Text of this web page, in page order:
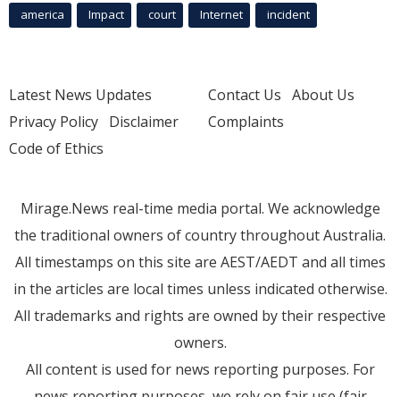
america Impact court Internet incident
Latest News Updates
Privacy Policy Disclaimer
Code of Ethics
Contact Us About Us
Complaints
Mirage.News real-time media portal. We acknowledge
the traditional owners of country throughout Australia.
All timestamps on this site are AEST/AEDT and all times
in the articles are local times unless indicated otherwise.
All trademarks and rights are owned by their respective
owners.
All content is used for news reporting purposes. For